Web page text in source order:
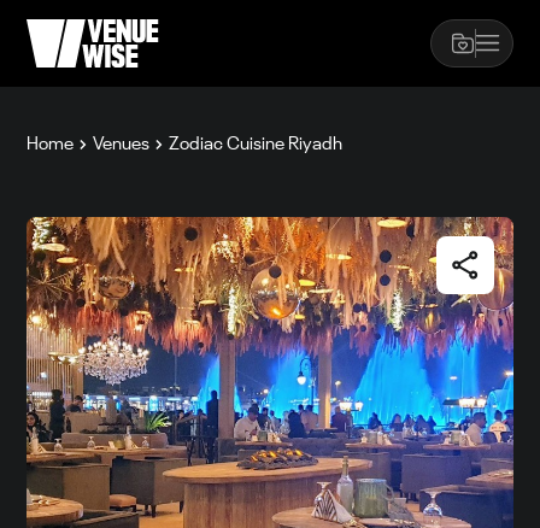
Home Venues Zodiac Cuisine Riyadh